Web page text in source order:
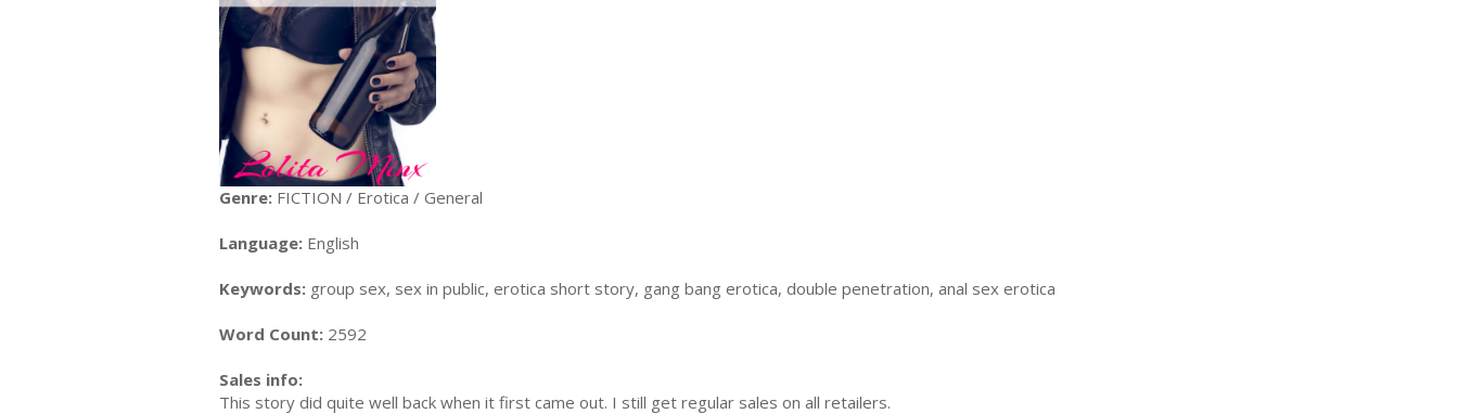
Genre: FICTION / Erotica / General
Language: English
Keywords: group sex, sex in public, erotica short story, gang bang erotica, double penetration, anal sex erotica
Word Count: 2592
Sales info:
This story did quite well back when it first came out. I still get regular sales on all retailers.